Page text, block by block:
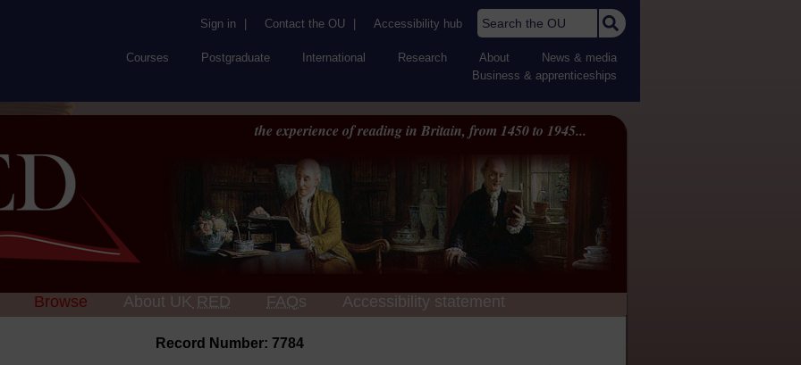
Sign in Contact the OU Accessibility hub Search the OU
Courses Postgraduate International Research About
News & media
Business & apprenticeships
the experience of reading in Britain, from 1450 to 1945...
Browse About UK RED FAQs Accessibility statement
Record Number: 7784